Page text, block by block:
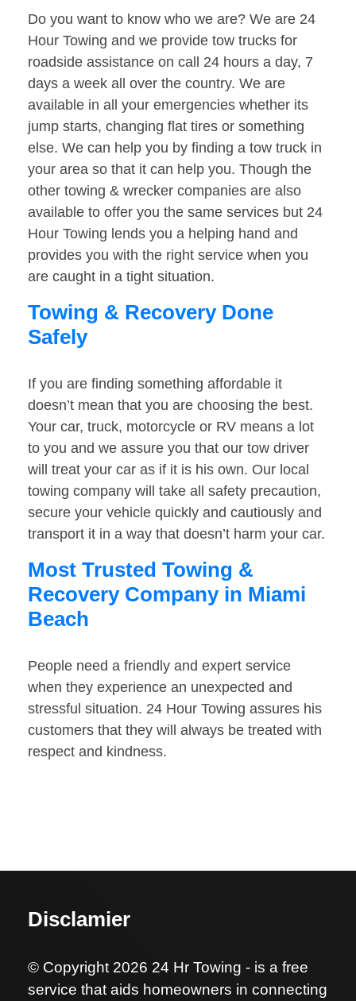
Do you want to know who we are? We are 24
Hour Towing and we provide tow trucks for
roadside assistance on call 24 hours a day, 7
days a week all over the country. We are
available in all your emergencies whether its
jump starts, changing flat tires or something
else. We can help you by finding a tow truck in
your area so that it can help you. Though the
other towing & wrecker companies are also
available to offer you the same services but 24
Hour Towing lends you a helping hand and
provides you with the right service when you
are caught in a tight situation.
Towing & Recovery Done
Safely
If you are finding something affordable it
doesn’t mean that you are choosing the best.
Your car, truck, motorcycle or RV means a lot
to you and we assure you that our tow driver
will treat your car as if it is his own. Our local
towing company will take all safety precaution,
secure your vehicle quickly and cautiously and
transport it in a way that doesn’t harm your car.
Most Trusted Towing &
Recovery Company in Miami
Beach
People need a friendly and expert service
when they experience an unexpected and
stressful situation. 24 Hour Towing assures his
customers that they will always be treated with
respect and kindness.
Disclamier
© Copyright 2026 24 Hr Towing - is a free
service that aids homeowners in connecting